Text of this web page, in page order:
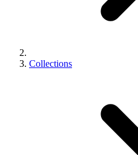
Collections